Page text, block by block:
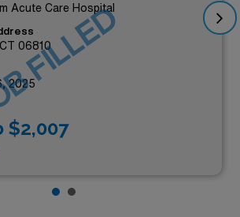
Acute Care Hospital
06810
2025
$2,007